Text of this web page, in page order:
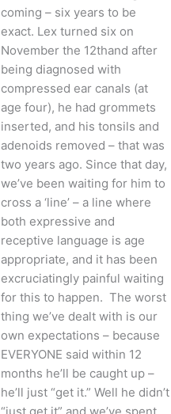
coming – six years to be
exact. Lex turned six on
November the 12thand after
being diagnosed with
compressed ear canals (at
age four), he had grommets
inserted, and his tonsils and
adenoids removed – that was
two years ago. Since that day,
we’ve been waiting for him to
cross a ‘line’ – a line where
both expressive and
receptive language is age
appropriate, and it has been
excruciatingly painful waiting
for this to happen. The worst
thing we’ve dealt with is our
own expectations – because
EVERYONE said within 12
months he’ll be caught up –
he’ll just “get it.” Well he didn’t
“just get it” and we’ve spent